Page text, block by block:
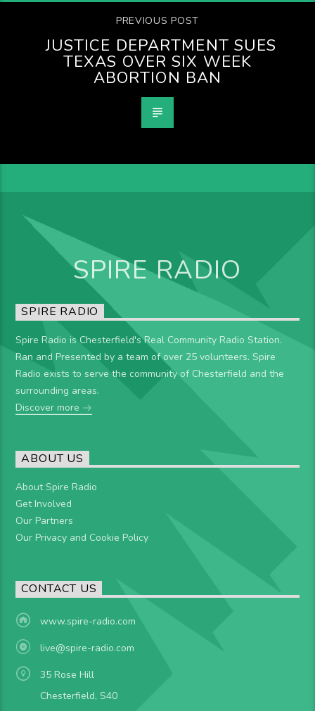
PREVIOUS POST
JUSTICE DEPARTMENT SUES
TEXAS OVER SIX WEEK
ABORTION BAN
SPIRE RADIO
SPIRE RADIO
Spire Radio is Chesterfield's Real Community Radio Station.
Ran and Presented by a team of over 25 volunteers. Spire
Radio exists to serve the community of Chesterfield and the
surrounding areas.
Discover more
ABOUT US
About Spire Radio
Get Involved
Our Partners
Our Privacy and Cookie Policy
CONTACT US
www.spire-radio.com
live@spire-radio.com
35 Rose Hill
Chesterfield, S40